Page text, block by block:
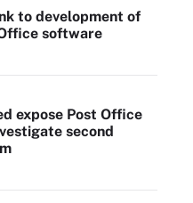
to development of
software
expose Post Office
second